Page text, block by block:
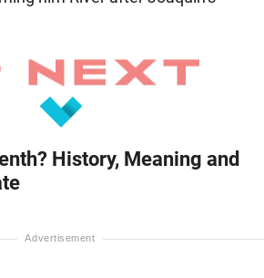
History, Meaning and